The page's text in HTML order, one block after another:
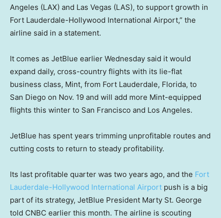
Angeles (LAX) and Las Vegas (LAS), to support growth in
Fort Lauderdale-Hollywood International Airport,” the
airline said in a statement.
It comes as JetBlue earlier Wednesday said it would
expand daily, cross-country flights with its lie-flat
business class, Mint, from Fort Lauderdale, Florida, to
San Diego on Nov. 19 and will add more Mint-equipped
flights this winter to San Francisco and Los Angeles.
JetBlue has spent years trimming unprofitable routes and
cutting costs to return to steady profitability.
Its last profitable quarter was two years ago, and the Fort
Lauderdale-Hollywood International Airport push is a big
part of its strategy, JetBlue President Marty St. George
told CNBC earlier this month. The airline is scouting